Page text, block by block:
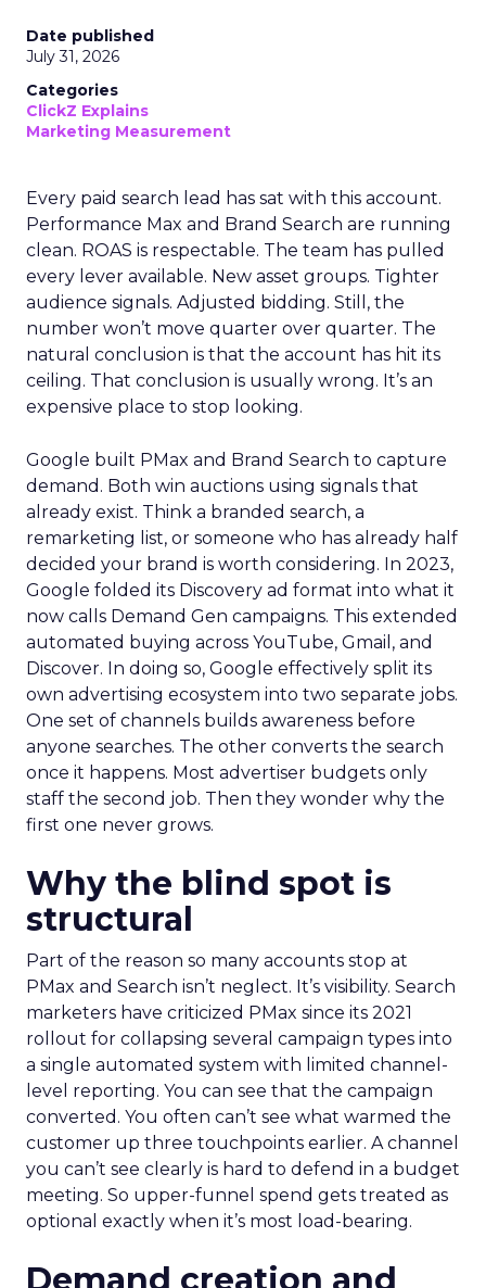
Date published
July 31, 2026
Categories
ClickZ Explains
Marketing Measurement
Every paid search lead has sat with this account.
Performance Max and Brand Search are running
clean. ROAS is respectable. The team has pulled
every lever available. New asset groups. Tighter
audience signals. Adjusted bidding. Still, the
number won’t move quarter over quarter. The
natural conclusion is that the account has hit its
ceiling. That conclusion is usually wrong. It’s an
expensive place to stop looking.
Google built PMax and Brand Search to capture
demand. Both win auctions using signals that
already exist. Think a branded search, a
remarketing list, or someone who has already half
decided your brand is worth considering. In 2023,
Google folded its Discovery ad format into what it
now calls Demand Gen campaigns. This extended
automated buying across YouTube, Gmail, and
Discover. In doing so, Google effectively split its
own advertising ecosystem into two separate jobs.
One set of channels builds awareness before
anyone searches. The other converts the search
once it happens. Most advertiser budgets only
staff the second job. Then they wonder why the
first one never grows.
Why the blind spot is
structural
Part of the reason so many accounts stop at
PMax and Search isn’t neglect. It’s visibility. Search
marketers have criticized PMax since its 2021
rollout for collapsing several campaign types into
a single automated system with limited channel-
level reporting. You can see that the campaign
converted. You often can’t see what warmed the
customer up three touchpoints earlier. A channel
you can’t see clearly is hard to defend in a budget
meeting. So upper-funnel spend gets treated as
optional exactly when it’s most load-bearing.
Demand creation and